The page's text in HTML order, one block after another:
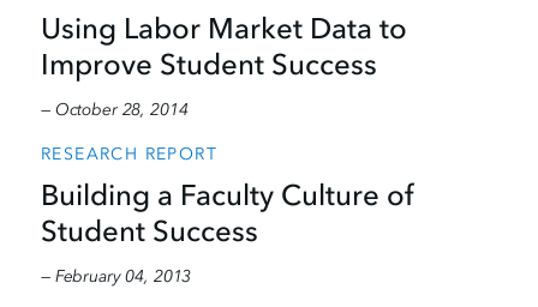
Using Labor Market Data to
Improve Student Success
— October 28, 2014
RESEARCH REPORT
Building a Faculty Culture of
Student Success
— February 04, 2013